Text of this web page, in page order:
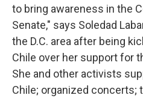
to bring awareness in the
Senate," says Soledad
the D.C. area after being
Chile over her support for
She and other activists
Chile; organized concerts;